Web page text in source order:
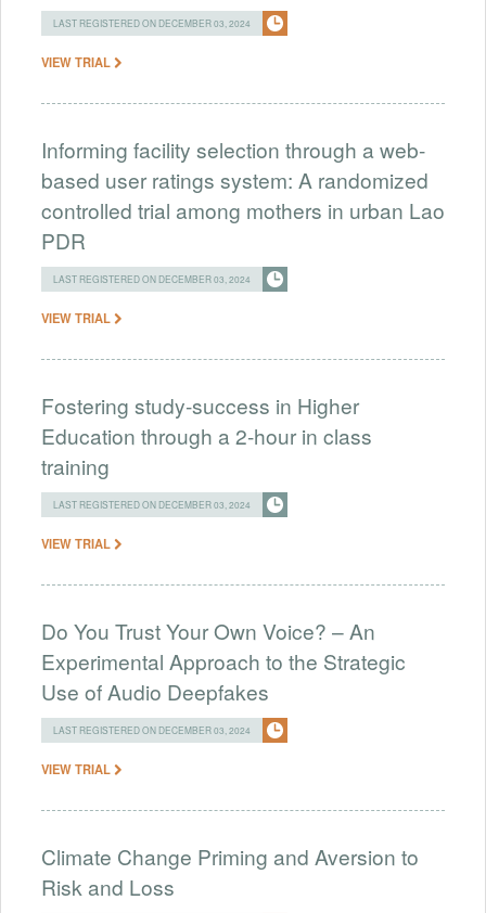
LAST REGISTERED ON DECEMBER 03, 2024
VIEW TRIAL
Informing facility selection through a web-
based user ratings system: A randomized
controlled trial among mothers in urban Lao
PDR
LAST REGISTERED ON DECEMBER 03, 2024
VIEW TRIAL
Fostering study-success in Higher
Education through a 2-hour in class
training
LAST REGISTERED ON DECEMBER 03, 2024
VIEW TRIAL
Do You Trust Your Own Voice? – An
Experimental Approach to the Strategic
Use of Audio Deepfakes
LAST REGISTERED ON DECEMBER 03, 2024
VIEW TRIAL
Climate Change Priming and Aversion to
Risk and Loss